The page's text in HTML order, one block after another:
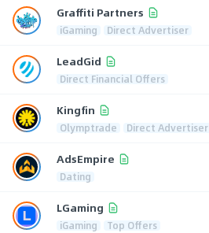
Graffiti Partners
iGaming Direct Advertiser
LeadGid
Direct Financial Offers
Kingfin
Olymptrade Direct Advertiser
AdsEmpire
Dating
LGaming
iGaming Top Offers